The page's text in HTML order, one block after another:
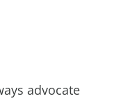
advocate